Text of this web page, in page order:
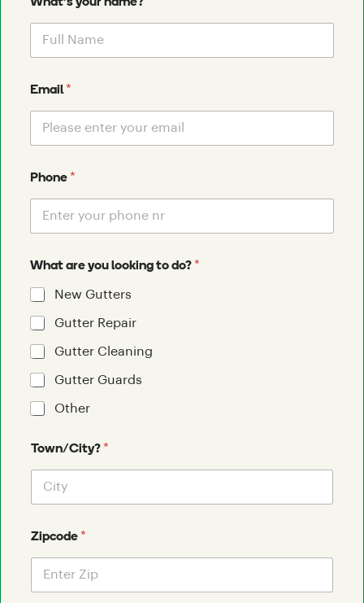
Email*
Phone *
What are you looking to do? *
New Gutters
Gutter Repair
Gutter Cleaning
Gutter Guards
Other
Town/City? *
Zipcode *